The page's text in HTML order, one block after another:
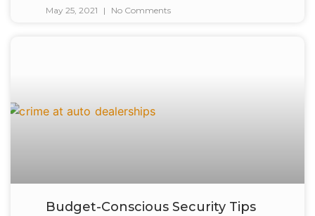
May 25, 2021 No Comments
Budget-Conscious Security Tips